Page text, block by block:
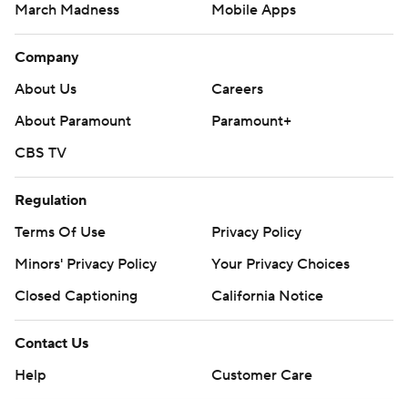
March Madness
Mobile Apps
Company
About Us
Careers
About Paramount
Paramount+
CBS TV
Regulation
Terms Of Use
Privacy Policy
Minors' Privacy Policy
Closed Captioning
California Notice
Contact Us
Help
Customer Care